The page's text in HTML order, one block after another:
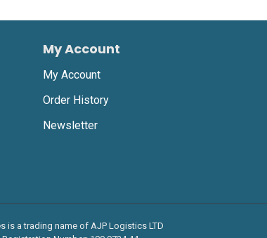
My Account
My Account
Order History
Newsletter
is a trading name of AJP Logistics LTD